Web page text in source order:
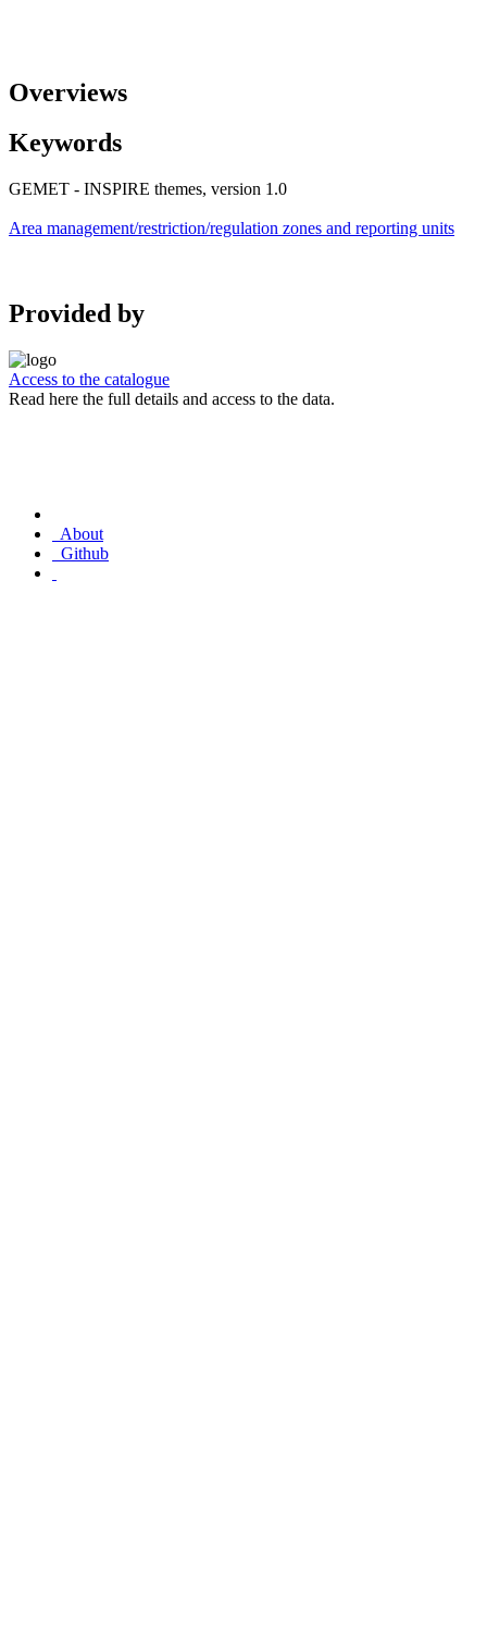
Overviews
Keywords
GEMET - INSPIRE themes, version 1.0
Area management/restriction/regulation zones and reporting units
Provided by
Access to the catalogue
Read here the full details and access to the data.
About
Github